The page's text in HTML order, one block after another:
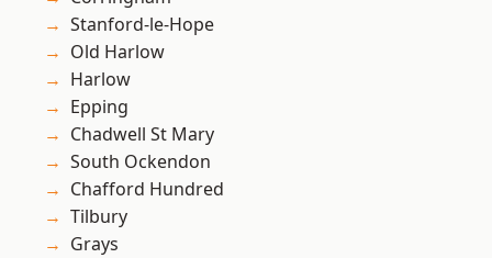
Stanford-le-Hope
Old Harlow
Harlow
Epping
Chadwell St Mary
South Ockendon
Chafford Hundred
Tilbury
Grays